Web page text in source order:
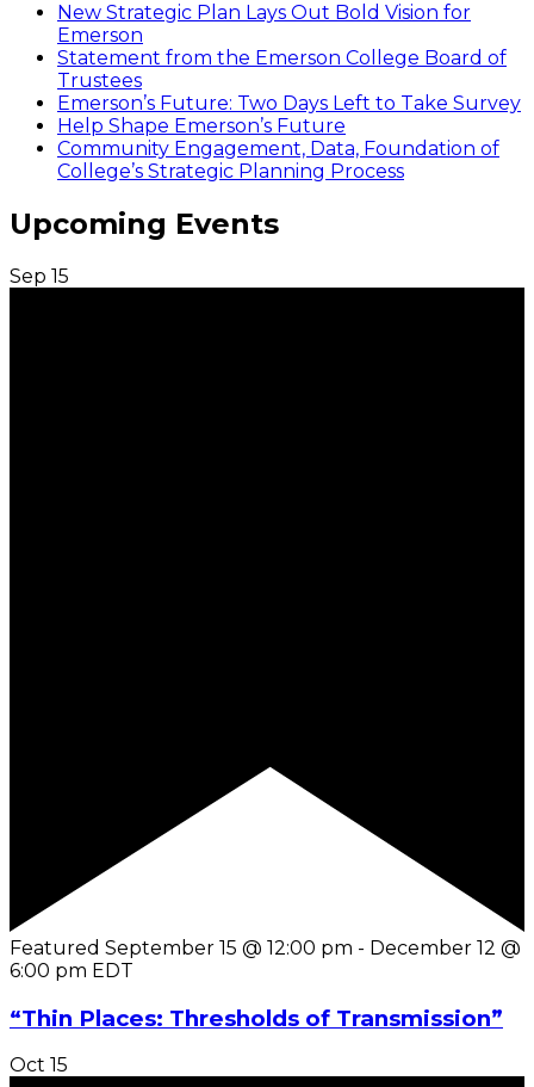
New Strategic Plan Lays Out Bold Vision for
Emerson
Statement from the Emerson College Board of
Trustees
Emerson’s Future: Two Days Left to Take Survey
Help Shape Emerson’s Future
Community Engagement, Data, Foundation of
College’s Strategic Planning Process
Upcoming Events
Sep 15
Featured September 15 @ 12:00 pm - December 12 @
6:00 pm EDT
“Thin Places: Thresholds of Transmission”
Oct 15